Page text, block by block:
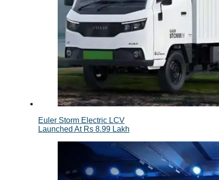
Euler Storm Electric LCV
Launched At Rs 8.99 Lakh